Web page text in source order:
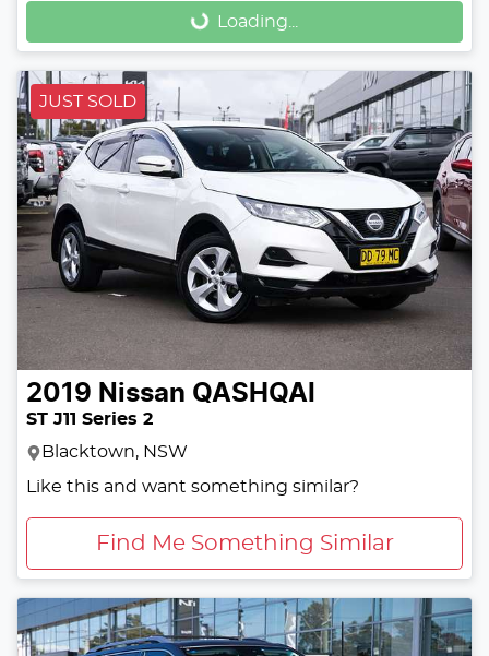
Loading... Loading...
JUST SOLD
2019 Nissan QASHQAI
ST J11 Series 2
Blacktown, NSW
Like this and want something similar?
Find Me Something Similar